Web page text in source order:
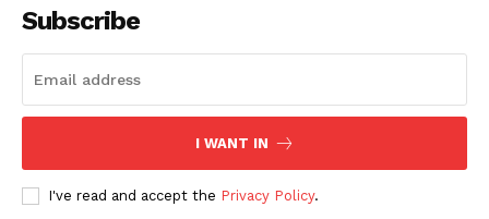
World
Subscribe
I WANT IN
I've read and accept the Privacy Policy.